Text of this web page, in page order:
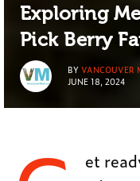
Exploring
Pick Berry
BY VANCOUVER
JUNE 18, 2024
et